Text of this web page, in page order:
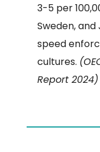
3-5 per
Sweden,
speed
cultures.
Report 2024)